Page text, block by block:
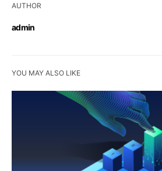
AUTHOR
admin
YOU MAY ALSO LIKE